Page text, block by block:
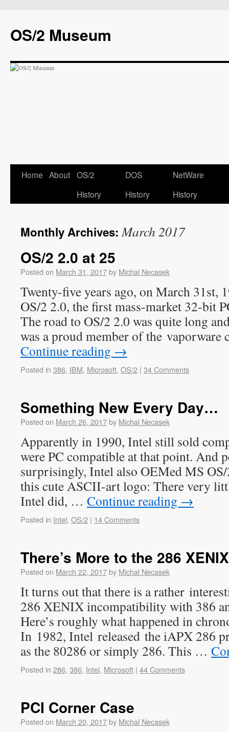
OS/2 Museum
Home About OS/2
History
DOS
History
NetWare
History
Monthly Archives:March 2017
OS/2 2.0 at 25
Posted on March 31, 2017by Michal Necasek
Twenty-five years ago, on March 31st,
OS/2 2.0, the first mass-market 32-bit
The road to OS/2 2.0 was quite long
was a proud member of the
Continue reading →
Posted in 386, IBM, Microsoft, OS/2 | 34 Comments
Something New Every Day…
Posted on March 26, 2017by Michal Necasek
Apparently in 1990, Intel still sold
were PC compatible at that point. And
surprisingly, Intel also OEMed MS
this cute ASCII-art logo: There very
Intel did, … Continue reading →
Posted in Intel, OS/2 | 14 Comments
There’s More to the 286
Posted on March 22, 2017by Michal Necasek
It turns out that there is a rather
286 XENIX incompatibility with 386
Here’s roughly what happened in
In 1982, Intel released the iAPX 286
as the 80286 or simply 286. This …
Posted in 286, 386, Intel, Microsoft | 44 Comments
PCI Corner Case
Posted on March 20, 2017by Michal Necasek